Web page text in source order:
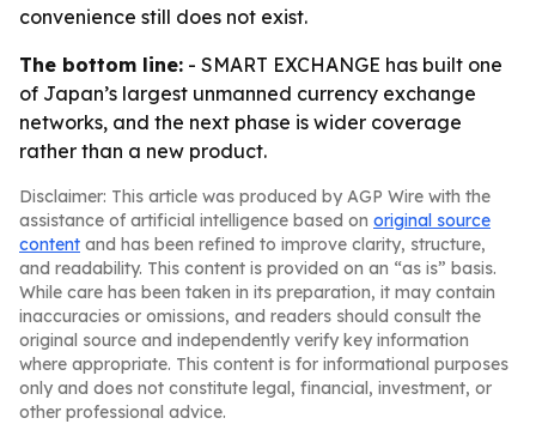
convenience still does not exist.
The bottom line: - SMART EXCHANGE has built one
of Japan’s largest unmanned currency exchange
networks, and the next phase is wider coverage
rather than a new product.
Disclaimer: This article was produced by AGP Wire with the
assistance of artificial intelligence based on original source
content and has been refined to improve clarity, structure,
and readability. This content is provided on an “as is” basis.
While care has been taken in its preparation, it may contain
inaccuracies or omissions, and readers should consult the
original source and independently verify key information
where appropriate. This content is for informational purposes
only and does not constitute legal, financial, investment, or
other professional advice.